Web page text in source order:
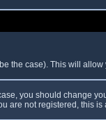
the case). This will
you should change
are not registered, this